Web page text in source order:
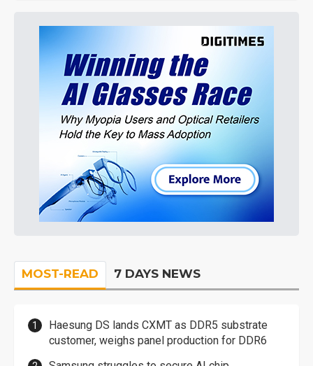
MOST-READ 7 DAYS NEWS
Haesung DS lands CXMT as DDR5 substrate
customer, weighs panel production for DDR6